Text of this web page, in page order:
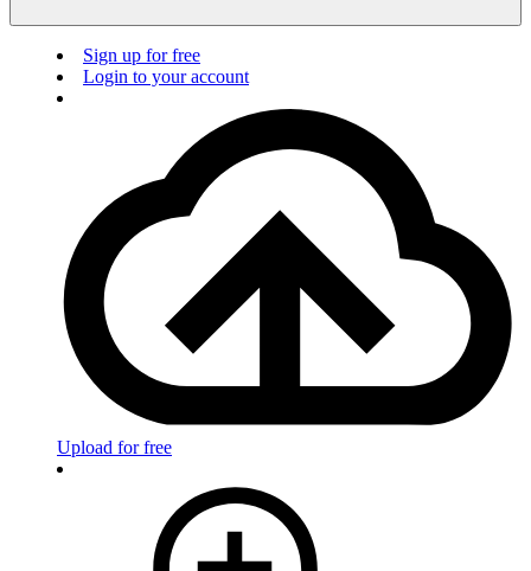
Sign up for free
Login to your account
Upload for free